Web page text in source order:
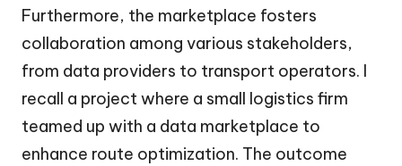
Furthermore, the marketplace fosters
collaboration among various stakeholders,
from data providers to transport operators. I
recall a project where a small logistics firm
teamed up with a data marketplace to
enhance route optimization. The outcome